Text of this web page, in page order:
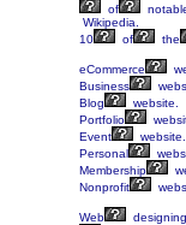
of
Wikipedia.
10
of the
eCommerce
Business
Blog
website.
Portfolio
Event
website.
Personal
Membership
Nonprofit
Web
designing